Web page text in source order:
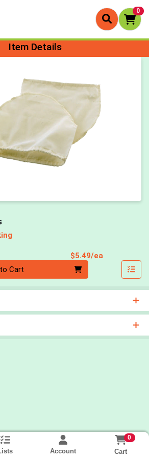
0
Page
Item Details
$5.49/ea
Cart
Account
0
Cart